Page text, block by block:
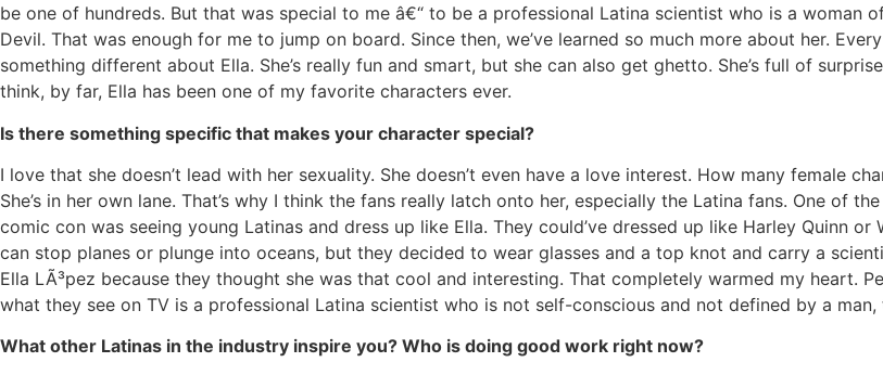
be one of hundreds. But that was special to me â€“ to be a professional Latina scientist who is a woman
Devil. That was enough for me to jump on board. Since then, we’ve learned so much more about her.
something different about Ella. She’s really fun and smart, but she can also get ghetto. She’s full of
think, by far, Ella has been one of my favorite characters ever.
Is there something specific that makes your character special?
I love that she doesn’t lead with her sexuality. She doesn’t even have a love interest. How many female
She’s in her own lane. That’s why I think the fans really latch onto her, especially the Latina fans. One of
comic con was seeing young Latinas and dress up like Ella. They could’ve dressed up like Harley Quinn or
can stop planes or plunge into oceans, but they decided to wear glasses and a top knot and carry a
Ella LÃ³pez because they thought she was that cool and interesting. That completely warmed my heart.
what they see on TV is a professional Latina scientist who is not self-conscious and not defined by a man,
What other Latinas in the industry inspire you? Who is doing good work right now?